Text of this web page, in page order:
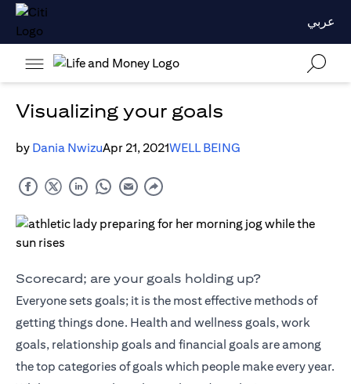
عربي
Visualizing your goals
by Dania NwizuApr 21, 2021WELL BEING
Scorecard; are your goals holding up?
Everyone sets goals; it is the most effective methods of
getting things done. Health and wellness goals, work
goals, relationship goals and financial goals are among
the top categories of goals which people make every year.